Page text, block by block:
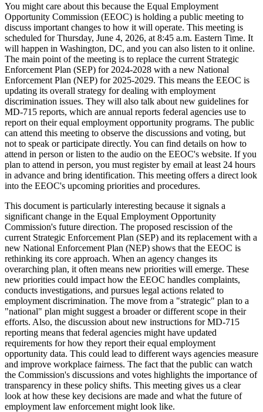
You might care about this because the Equal Employment
Opportunity Commission (EEOC) is holding a public meeting to
discuss important changes to how it will operate. This meeting is
scheduled for Thursday, June 4, 2026, at 8:45 a.m. Eastern Time. It
will happen in Washington, DC, and you can also listen to it online.
The main point of the meeting is to replace the current Strategic
Enforcement Plan (SEP) for 2024-2028 with a new National
Enforcement Plan (NEP) for 2025-2029. This means the EEOC is
updating its overall strategy for dealing with employment
discrimination issues. They will also talk about new guidelines for
MD-715 reports, which are annual reports federal agencies use to
report on their equal employment opportunity programs. The public
can attend this meeting to observe the discussions and voting, but
not to speak or participate directly. You can find details on how to
attend in person or listen to the audio on the EEOC's website. If you
plan to attend in person, you must register by email at least 24 hours
in advance and bring identification. This meeting offers a direct look
into the EEOC's upcoming priorities and procedures.
This document is particularly interesting because it signals a
significant change in the Equal Employment Opportunity
Commission's future direction. The proposed rescission of the
current Strategic Enforcement Plan (SEP) and its replacement with a
new National Enforcement Plan (NEP) shows that the EEOC is
rethinking its core approach. When an agency changes its
overarching plan, it often means new priorities will emerge. These
new priorities could impact how the EEOC handles complaints,
conducts investigations, and pursues legal actions related to
employment discrimination. The move from a "strategic" plan to a
"national" plan might suggest a broader or different scope in their
efforts. Also, the discussion about new instructions for MD-715
reporting means that federal agencies might have updated
requirements for how they report their equal employment
opportunity data. This could lead to different ways agencies measure
and improve workplace fairness. The fact that the public can watch
the Commission's discussions and votes highlights the importance of
transparency in these policy shifts. This meeting gives us a clear
look at how these key decisions are made and what the future of
employment law enforcement might look like.